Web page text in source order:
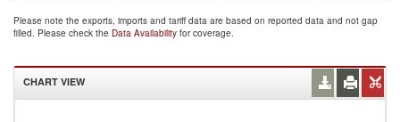
Please note the exports, imports and tariff data are based on reported data and not gap
filled. Please check the Data Availability for coverage.
CHART VIEW